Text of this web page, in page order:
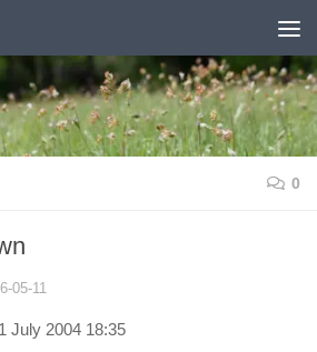
0
05-11
July 2004 18:35